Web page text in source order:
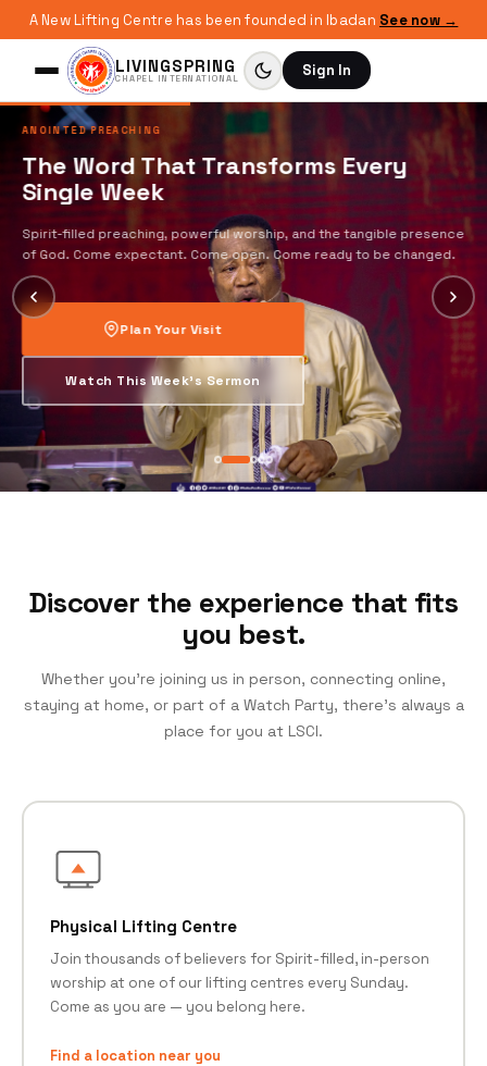
A New Lifting Centre has been founded in Ibadan See now →
LIVINGSPRING
CHAPEL INTERNATIONAL Sign In
ANOINTED PREACHING
The Word That Transforms Every
Single Week
Spirit-filled preaching, powerful worship, and the tangible presence
of God. Come expectant. Come open. Come ready to be changed.
Plan Your Visit
Watch This Week's Sermon
Discover the experience that fits
you best.
Whether you’re joining us in person, connecting online,
staying at home, or part of a Watch Party, there’s always a
place for you at LSCI.
Physical Lifting Centre
Join thousands of believers for Spirit-filled, in-person
worship at one of our lifting centres every Sunday.
Come as you are — you belong here.
Find a location near you